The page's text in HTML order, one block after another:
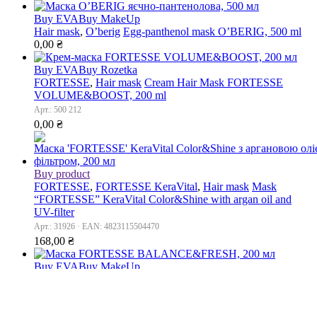
Buy EVABuy MakeUp
Hair mask, O’berig Egg-panthenol mask O’BERIG, 500 ml
0,00 ₴
Buy EVABuy Rozetka
FORTESSE, Hair mask Cream Hair Mask FORTESSE
VOLUME&BOOST, 200 ml
Арт.: 500 212
0,00 ₴
Buy product
FORTESSE, FORTESSE KeraVital, Hair mask Mask
“FORTESSE” KeraVital Color&Shine with argan oil and
UV-filter
Арт.: 31926 · EAN: 4823115504470
168,00 ₴
Buy EVABuy MakeUp